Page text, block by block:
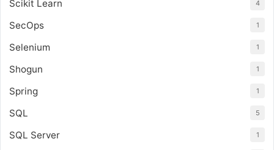
Scikit Learn 4
SecOps 1
Selenium 1
Shogun 1
Spring 1
SQL 5
SQL Server 1